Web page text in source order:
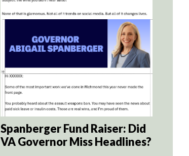
Spanberger Fund Raiser: Did
VA Governor Miss Headlines?